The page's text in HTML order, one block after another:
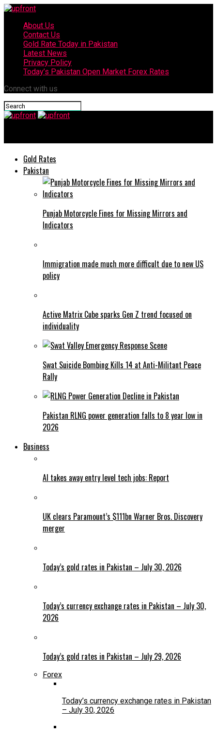
About Us
Contact Us
Gold Rate Today in Pakistan
Latest News
Privacy Policy
Today’s Pakistan Open Market Forex Rates
Connect with us
Gold Rates
Pakistan
Punjab Motorcycle Fines for Missing Mirrors and
Indicators
Immigration made much more difficult due to new US
policy
Active Matrix Cube sparks Gen Z trend focused on
individuality
Swat Suicide Bombing Kills 14 at Anti-Militant Peace
Rally
Pakistan RLNG power generation falls to 8 year low in
2026
Business
AI takes away entry level tech jobs: Report
UK clears Paramount’s $111bn Warner Bros. Discovery
merger
Today’s gold rates in Pakistan – July 30, 2026
Today’s currency exchange rates in Pakistan – July 30,
2026
Today’s gold rates in Pakistan – July 29, 2026
Forex
Today’s currency exchange rates in Pakistan
– July 30, 2026